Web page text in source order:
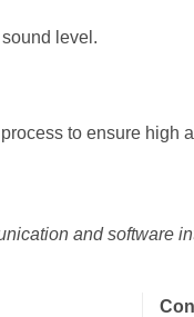
level.
to ensure high
and software